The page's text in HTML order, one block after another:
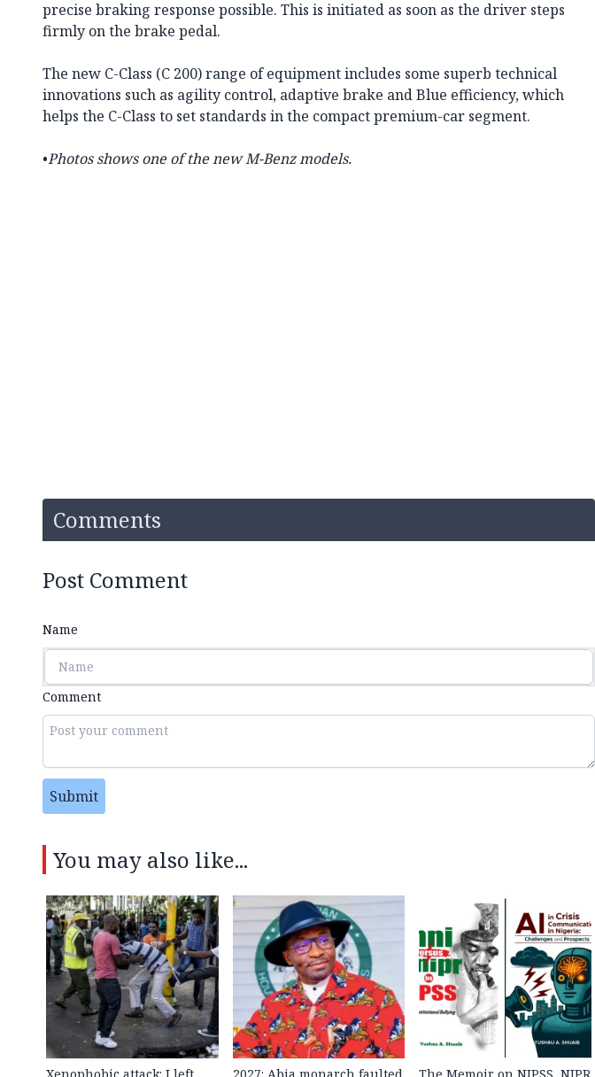
precise braking response possible. This is initiated as soon as the driver steps
firmly on the brake pedal.
The new C-Class (C 200) range of equipment includes some superb technical
innovations such as agility control, adaptive brake and Blue efficiency, which
helps the C-Class to set standards in the compact premium-car segment.
•Photos shows one of the new M-Benz models.
Comments
Post Comment
Name
Comment
Submit
You may also like...